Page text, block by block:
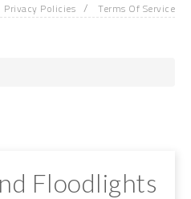
Privacy Policies / Terms Of Service
Floodlights